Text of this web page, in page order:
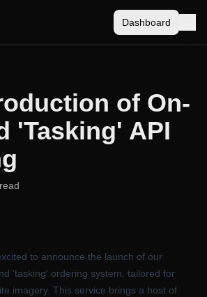
Dashboard
of On-
'Tasking' API
to announce the launch of our
'tasking' ordering system, tailored for
imagery. This service brings a host of